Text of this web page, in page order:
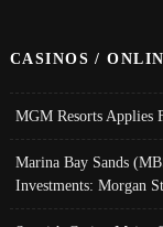
CASINOS /
MGM Resorts Applies
Marina Bay Sands
Investments: Morgan